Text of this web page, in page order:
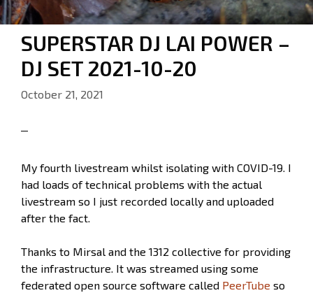
SUPERSTAR DJ LAI POWER –
DJ SET 2021-10-20
October 21, 2021
My fourth livestream whilst isolating with COVID-19. I
had loads of technical problems with the actual
livestream so I just recorded locally and uploaded
after the fact.
Thanks to Mirsal and the 1312 collective for providing
the infrastructure. It was streamed using some
federated open source software called PeerTube so